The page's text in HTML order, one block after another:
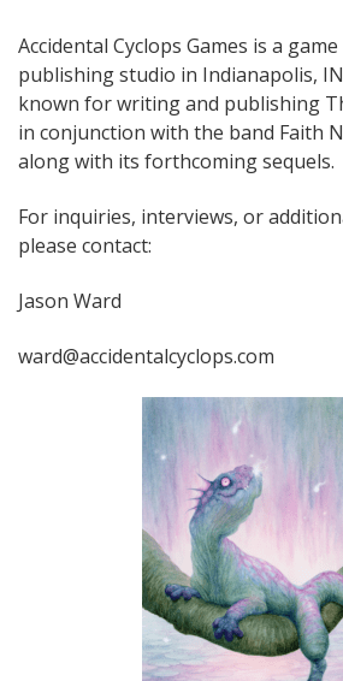
Accidental Cyclops Games is a
publishing studio in Indianapolis,
known for writing and publishing
in conjunction with the band Faith
along with its forthcoming sequels.
For inquiries, interviews, or
please contact:
Jason Ward
ward@accidentalcyclops.com